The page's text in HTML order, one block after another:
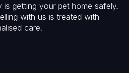
is getting your pet home safely.
with us is treated with
care.